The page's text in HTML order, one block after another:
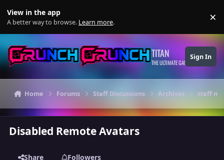
View in the app
A better way to browse. Learn more. ×
TITAN
THE ULTIMATE GAMING THEME
Sign In
Home Forums Staff Discussions Archives staff
Disabled Remote Avatars
Share
Followers